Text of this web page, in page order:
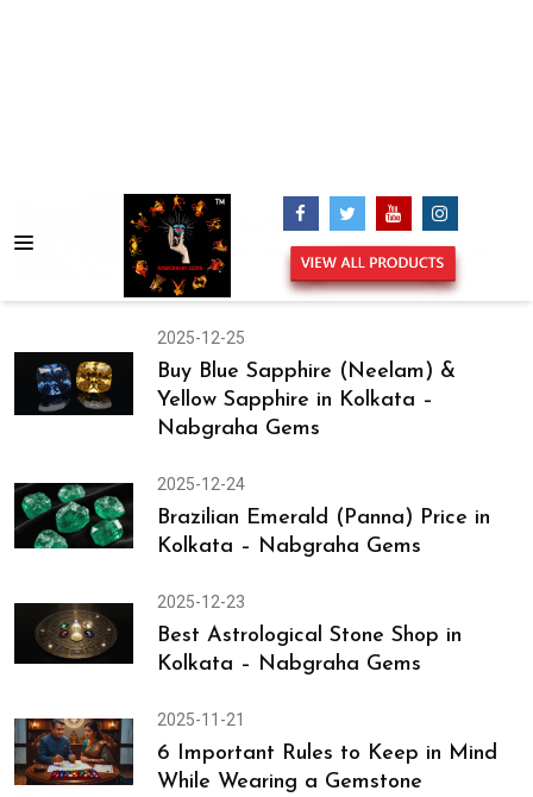
Certified Gemstones in Kolkata –
Why January Is the Best Time to Buy
2026-01-19
Best Gemstone Shop in Kolkata –
Complete Buying Guide for January
2026
Buy Blue Sapphire (Neelam) &
Yellow Sapphire in Kolkata –
Nabgraha Gems
2025-12-24
Brazilian Emerald (Panna) Price in
Kolkata – Nabgraha Gems
2025-12-23
Best Astrological Stone Shop in
Kolkata – Nabgraha Gems